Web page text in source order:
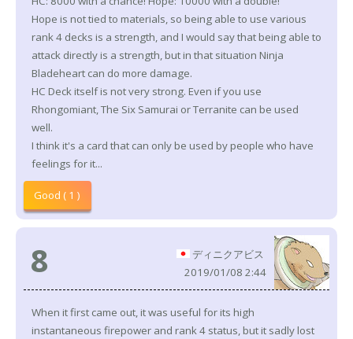
Hope is not tied to materials, so being able to use various
rank 4 decks is a strength, and I would say that being able to
attack directly is a strength, but in that situation Ninja
Bladeheart can do more damage.
HC Deck itself is not very strong. Even if you use
Rhongomiant, The Six Samurai or Terranite can be used
well.
I think it's a card that can only be used by people who have
feelings for it...
Good ( 1 )
8
ディニクアビス
2019/01/08 2:44
When it first came out, it was useful for its high
instantaneous firepower and rank 4 status, but it sadly lost